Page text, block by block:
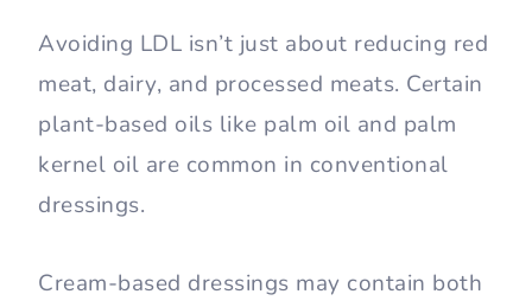
Avoiding LDL isn’t just about reducing red
meat, dairy, and processed meats. Certain
plant-based oils like palm oil and palm
kernel oil are common in conventional
dressings.
Cream-based dressings may contain both